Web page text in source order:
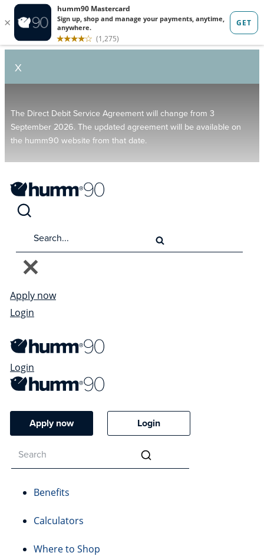
X
The Direct Debit Service Agreement will change from 3
September 2026. The updated agreement will be available on
the humm90 website from that date.
Apply now
Login
Login
Apply now Login
Benefits
Calculators
Where to Shop